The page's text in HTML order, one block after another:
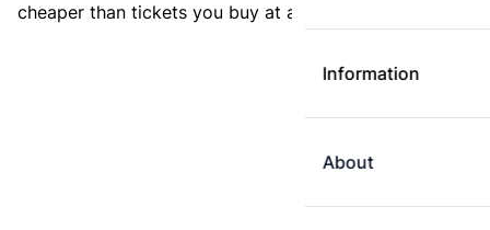
Information
About
cheaper than tickets you buy at a ticket machine.